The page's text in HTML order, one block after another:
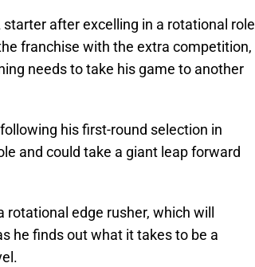
after excelling in a rotational role
franchise with the extra competition,
needs to take his game to another
his first-round selection in
and could take a giant leap forward
edge rusher, which will
he finds out what it takes to be a